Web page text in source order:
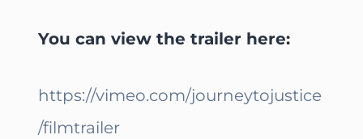
You can view the trailer here:
https://vimeo.com/journeytojustice
/filmtrailer